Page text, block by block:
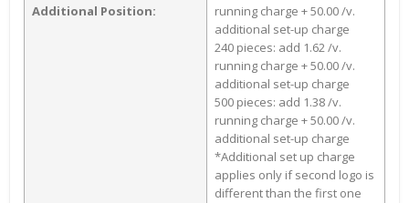
Additional Position:
running charge + 50.00 /v.
additional set-up charge
240 pieces: add 1.62 /v.
running charge + 50.00 /v.
additional set-up charge
500 pieces: add 1.38 /v.
running charge + 50.00 /v.
additional set-up charge
*Additional set up charge
applies only if second logo is
different than the first one